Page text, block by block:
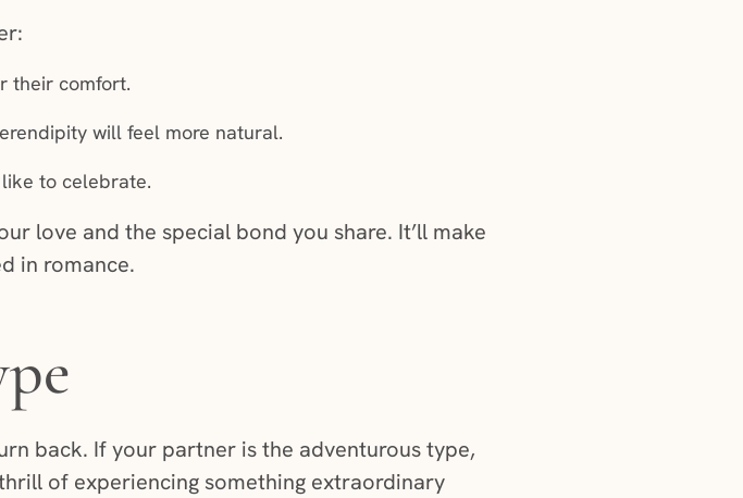
their comfort.
will feel more natural.
to celebrate.
love and the special bond you share. It’ll make
in romance.
back. If your partner is the adventurous type,
of experiencing something extraordinary